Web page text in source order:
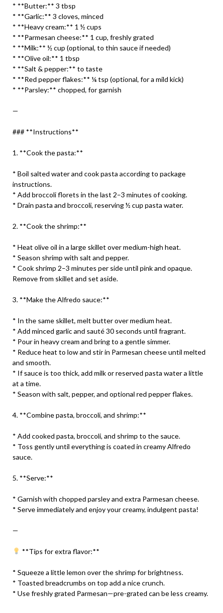
* **Butter:** 3 tbsp
* **Garlic:** 3 cloves, minced
* **Heavy cream:** 1 ½ cups
* **Parmesan cheese:** 1 cup, freshly grated
* **Milk:** ½ cup (optional, to thin sauce if needed)
* **Olive oil:** 1 tbsp
* **Salt & pepper:** to taste
* **Red pepper flakes:** ¼ tsp (optional, for a mild kick)
* **Parsley:** chopped, for garnish
—
### **Instructions**
1. **Cook the pasta:**
* Boil salted water and cook pasta according to package
instructions.
* Add broccoli florets in the last 2–3 minutes of cooking.
* Drain pasta and broccoli, reserving ½ cup pasta water.
2. **Cook the shrimp:**
* Heat olive oil in a large skillet over medium-high heat.
* Season shrimp with salt and pepper.
* Cook shrimp 2–3 minutes per side until pink and opaque.
Remove from skillet and set aside.
3. **Make the Alfredo sauce:**
* In the same skillet, melt butter over medium heat.
* Add minced garlic and sauté 30 seconds until fragrant.
* Pour in heavy cream and bring to a gentle simmer.
* Reduce heat to low and stir in Parmesan cheese until melted
and smooth.
* If sauce is too thick, add milk or reserved pasta water a little
at a time.
* Season with salt, pepper, and optional red pepper flakes.
4. **Combine pasta, broccoli, and shrimp:**
* Add cooked pasta, broccoli, and shrimp to the sauce.
* Toss gently until everything is coated in creamy Alfredo
sauce.
5. **Serve:**
* Garnish with chopped parsley and extra Parmesan cheese.
* Serve immediately and enjoy your creamy, indulgent pasta!
—
**Tips for extra flavor:**
* Squeeze a little lemon over the shrimp for brightness.
* Toasted breadcrumbs on top add a nice crunch.
* Use freshly grated Parmesan—pre-grated can be less creamy.